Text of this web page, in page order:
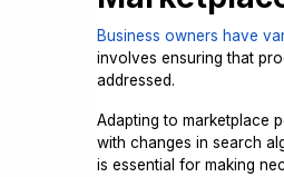
Business owners have
involves ensuring that
addressed.
Adapting to marketplace
with changes in search
is essential for making